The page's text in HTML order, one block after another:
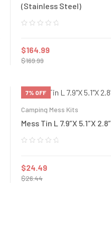
(Stainless Steel)
$169.99
$164.99
7% OFF
Camping Mess Kits
Mess Tin L 7.9″X 5.1″X 2.8″
$26.44
$24.49